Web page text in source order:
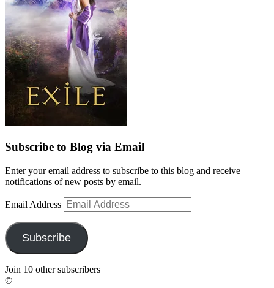
Subscribe to Blog via Email
Enter your email address to subscribe to this blog and receive
notifications of new posts by email.
Email Address
Subscribe
Join 10 other subscribers
©